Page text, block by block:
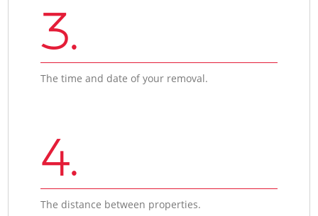
3.
The time and date of your removal.
4.
The distance between properties.